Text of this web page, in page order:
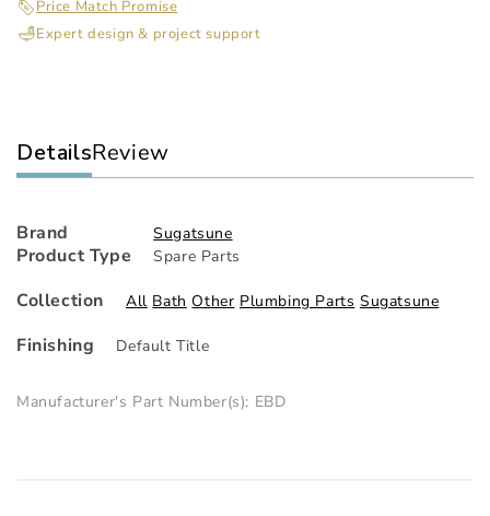
Price Match Promise
Expert design & project support
DetailsReview
Brand Sugatsune
Product Type Spare Parts
Collection All Bath Other Plumbing Parts Sugatsune
Finishing Default Title
Manufacturer's Part Number(s): EBD